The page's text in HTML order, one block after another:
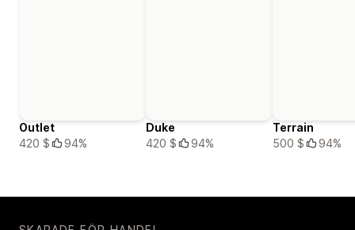
Outlet
420 $
94%
Duke
420 $
94%
Terrain
500 $
94%